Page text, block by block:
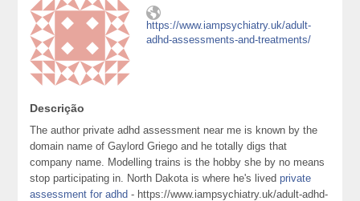
https://www.iampsychiatry.uk/adult-
adhd-assessments-and-treatments/
Descrição
The author private adhd assessment near me is known by the
domain name of Gaylord Griego and he totally digs that
company name. Modelling trains is the hobby she by no means
stop participating in. North Dakota is where he's livedprivate
assessment for adhd - https://www.iampsychiatry.uk/adult-adhd-